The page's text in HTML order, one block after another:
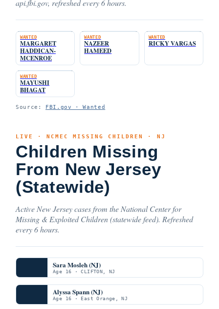
api.fbi.gov, refreshed every 6 hours.
WANTED
MARGARET
HADDICAN-
MCENROE
WANTED
NAZEER
HAMEED
WANTED
RICKY VARGAS
WANTED
MAYUSHI
BHAGAT
Source: FBI.gov · Wanted
LIVE · NCMEC MISSING CHILDREN · NJ
Children Missing
From New Jersey
(Statewide)
Active New Jersey cases from the National Center for
Missing & Exploited Children (statewide feed). Refreshed
every 6 hours.
Sara Mosleh (NJ)
Age 16 · CLIFTON, NJ
Alyssa Spann (NJ)
Age 16 · East Orange, NJ